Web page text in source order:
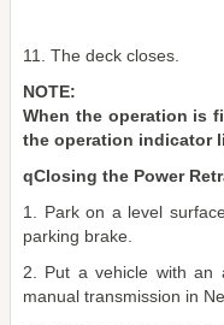
11. The deck closes.
NOTE:
When the operation is
the operation indicator
qClosing the Power
1. Park on a level
parking brake.
2. Put a vehicle with an
manual transmission in